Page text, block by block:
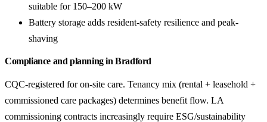
suitable for 150–200 kW
Battery storage adds resident-safety resilience and peak-
shaving
Compliance and planning in Bradford
CQC-registered for on-site care. Tenancy mix (rental + leasehold +
commissioned care packages) determines benefit flow. LA
commissioning contracts increasingly require ESG/sustainability